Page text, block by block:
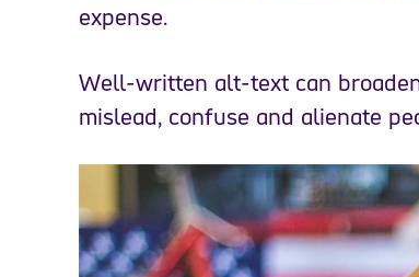
expense.
Well-written alt-text can
mislead, confuse and alienate